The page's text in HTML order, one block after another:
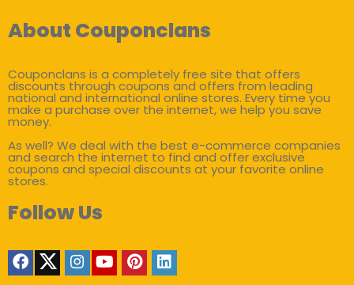
About Couponclans
Couponclans is a completely free site that offers
discounts through coupons and offers from leading
national and international online stores. Every time you
make a purchase over the internet, we help you save
money.
As well? We deal with the best e-commerce companies
and search the internet to find and offer exclusive
coupons and special discounts at your favorite online
stores.
Follow Us